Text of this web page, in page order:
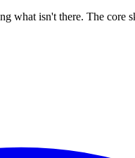
what isn't there. The